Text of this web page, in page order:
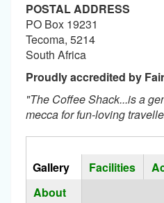
POSTAL ADDRESS
PO Box 19231
Tecoma, 5214
South Africa
Proudly accredited by
"The Coffee Shack...is a
mecca for fun-loving
Horizontal
Tabs
Group
Gallery (activeFacilities
About